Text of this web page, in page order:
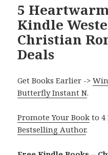
5
Kindle
Christian
Deals
Get Books Earlier ->
Butterfly Instant N.
Promote Your Book to 4
Bestselling Author.